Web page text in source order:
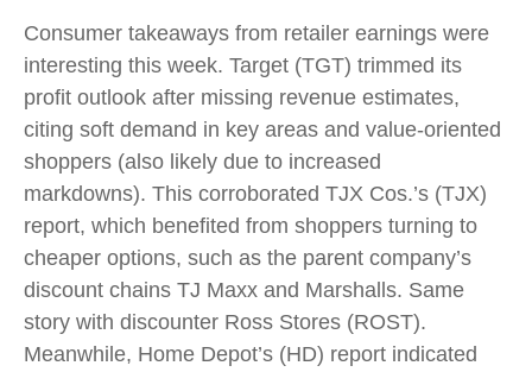
Consumer takeaways from retailer earnings were
interesting this week. Target (TGT) trimmed its
profit outlook after missing revenue estimates,
citing soft demand in key areas and value-oriented
shoppers (also likely due to increased
markdowns). This corroborated TJX Cos.’s (TJX)
report, which benefited from shoppers turning to
cheaper options, such as the parent company’s
discount chains TJ Maxx and Marshalls. Same
story with discounter Ross Stores (ROST).
Meanwhile, Home Depot’s (HD) report indicated